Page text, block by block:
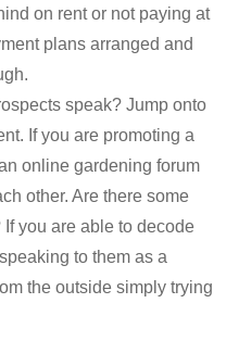
on rent or not paying at
plans arranged and
speak? Jump onto
If you are promoting a
online gardening forum
other. Are there some
you are able to decode
to them as a
the outside simply trying